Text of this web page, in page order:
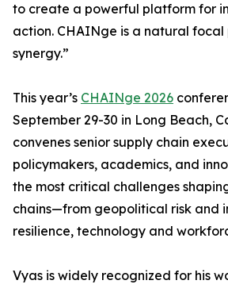
to create a powerful platform for
action. CHAINge is a natural
synergy.”
This year’s CHAINge 2026
September 29-30 in Long Beach,
convenes senior supply chain
policymakers, academics, and
the most critical challenges
chains—from geopolitical risk and
resilience, technology and
Vyas is widely recognized for his